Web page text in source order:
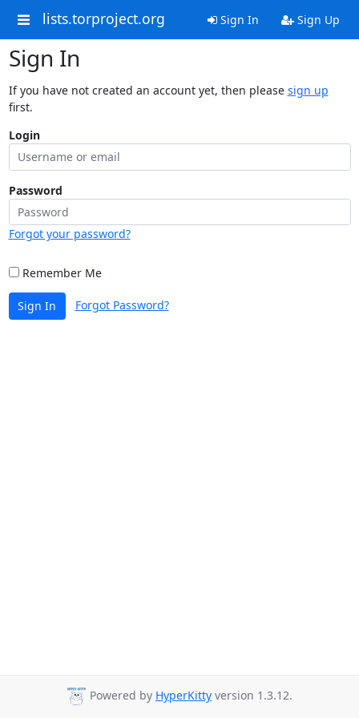
lists.torproject.org Sign In Sign Up
Sign In
If you have not created an account yet, then please sign up
first.
Login
Password
Forgot your password?
Remember Me
Sign In Forgot Password?
Powered by HyperKitty version 1.3.12.